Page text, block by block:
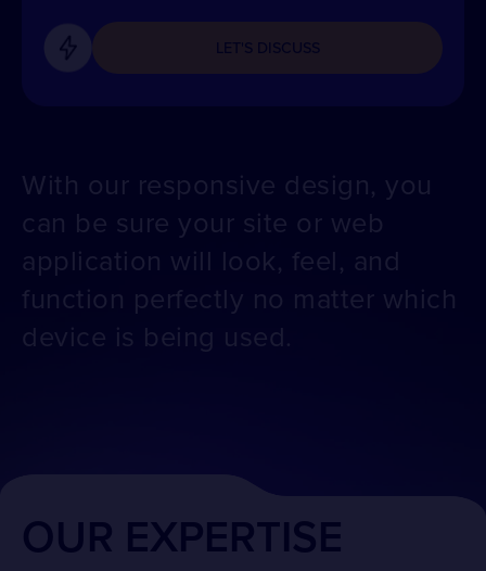
LET'S DISCUSS
With our responsive design, you
can be sure your site or web
application will look, feel, and
function perfectly no matter which
device is being used.
OUR EXPERTISE